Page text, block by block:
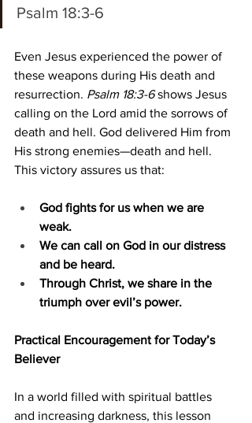
Psalm 18:3-6
Even Jesus experienced the power of
these weapons during His death and
resurrection. Psalm 18:3-6 shows Jesus
calling on the Lord amid the sorrows of
death and hell. God delivered Him from
His strong enemies—death and hell.
This victory assures us that:
God fights for us when we are
weak.
We can call on God in our distress
and be heard.
Through Christ, we share in the
triumph over evil’s power.
Practical Encouragement for Today’s
Believer
In a world filled with spiritual battles
and increasing darkness, this lesson